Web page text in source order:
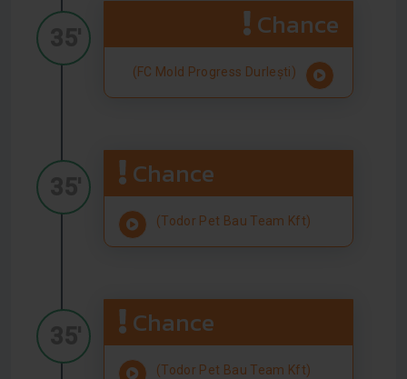
Chance
(FC Mold Progress Durlești)
Chance
(Todor Pet Bau Team Kft)
Chance
(Todor Pet Bau Team Kft)